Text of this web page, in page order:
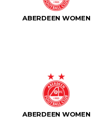
ABERDEEN WOMEN
ABERDEEN WOMEN